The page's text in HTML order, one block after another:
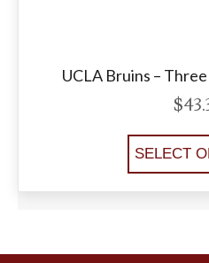
UCLA Bruins –
$
SELECT